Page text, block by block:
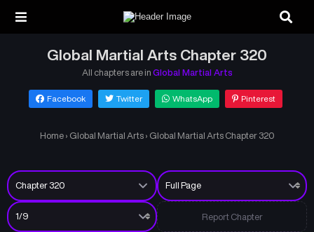
Global Martial Arts Chapter 320
All chapters are in Global Martial Arts
Facebook Twitter WhatsApp Pinterest
Home › Global Martial Arts › Global Martial Arts Chapter 320
Report Chapter